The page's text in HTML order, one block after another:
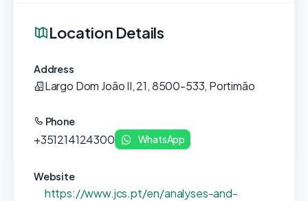
Location Details
Address
Largo Dom João II, 21, 8500-533, Portimão
Phone
+351214124300 WhatsApp
Website
https://www.jcs.pt/en/analyses-and-